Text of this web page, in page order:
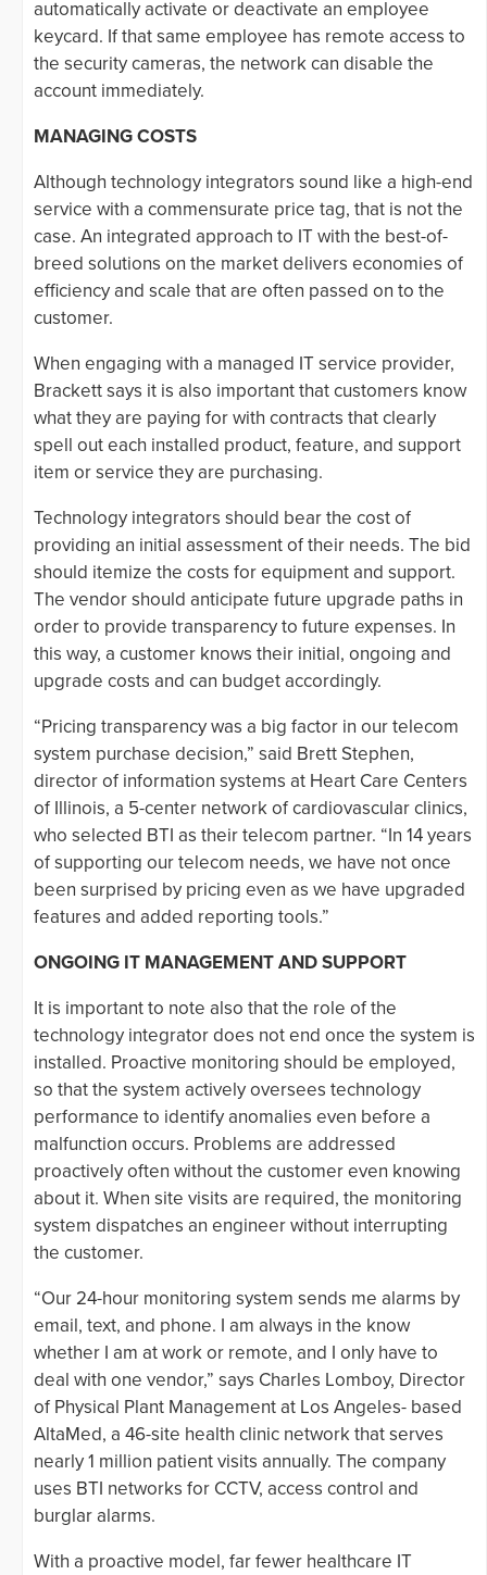
automatically activate or deactivate an employee
keycard. If that same employee has remote access to
the security cameras, the network can disable the
account immediately.
MANAGING COSTS
Although technology integrators sound like a high-end
service with a commensurate price tag, that is not the
case. An integrated approach to IT with the best-of-
breed solutions on the market delivers economies of
efficiency and scale that are often passed on to the
customer.
When engaging with a managed IT service provider,
Brackett says it is also important that customers know
what they are paying for with contracts that clearly
spell out each installed product, feature, and support
item or service they are purchasing.
Technology integrators should bear the cost of
providing an initial assessment of their needs. The bid
should itemize the costs for equipment and support.
The vendor should anticipate future upgrade paths in
order to provide transparency to future expenses. In
this way, a customer knows their initial, ongoing and
upgrade costs and can budget accordingly.
“Pricing transparency was a big factor in our telecom
system purchase decision,” said Brett Stephen,
director of information systems at Heart Care Centers
of Illinois, a 5-center network of cardiovascular clinics,
who selected BTI as their telecom partner. “In 14 years
of supporting our telecom needs, we have not once
been surprised by pricing even as we have upgraded
features and added reporting tools.”
ONGOING IT MANAGEMENT AND SUPPORT
It is important to note also that the role of the
technology integrator does not end once the system is
installed. Proactive monitoring should be employed,
so that the system actively oversees technology
performance to identify anomalies even before a
malfunction occurs. Problems are addressed
proactively often without the customer even knowing
about it. When site visits are required, the monitoring
system dispatches an engineer without interrupting
the customer.
“Our 24-hour monitoring system sends me alarms by
email, text, and phone. I am always in the know
whether I am at work or remote, and I only have to
deal with one vendor,” says Charles Lomboy, Director
of Physical Plant Management at Los Angeles- based
AltaMed, a 46-site health clinic network that serves
nearly 1 million patient visits annually. The company
uses BTI networks for CCTV, access control and
burglar alarms.
With a proactive model, far fewer healthcare IT